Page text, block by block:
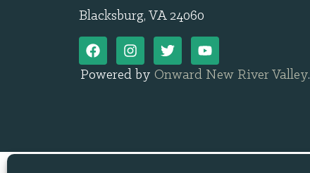
Blacksburg, VA 24060
Powered by Onward New River Valley.